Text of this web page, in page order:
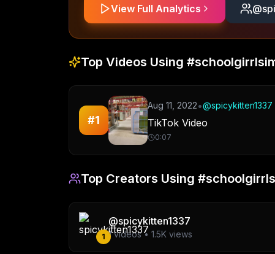
View Full Analytics @
Top Videos Using
#1
Aug 11, 2022•@spicykitten1337
TikTok Video
0:07
Top Creators Using
1
@spicykitten1337
1videos • 1.5K views